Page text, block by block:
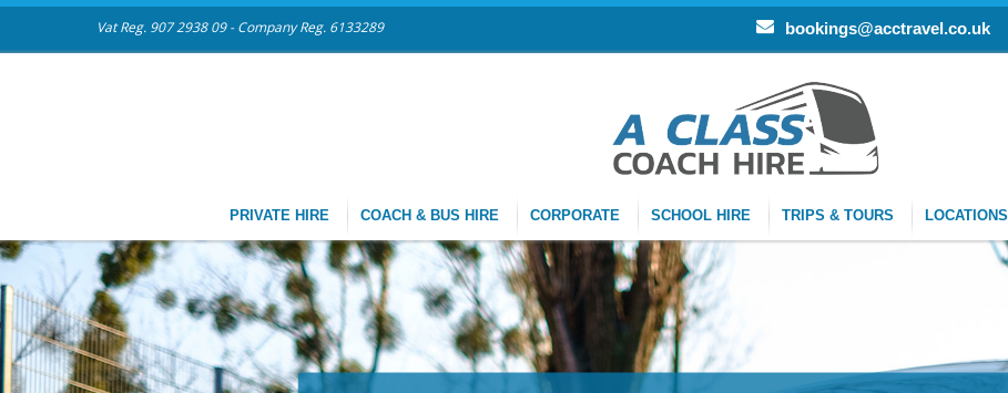
Vat Reg. 907 2938 09 - Company Reg. 6133289 bookings@acctravel.co.uk
PRIVATE HIRE COACH & BUS HIRE CORPORATE SCHOOL HIRE TRIPS & TOURS LOCATIONS